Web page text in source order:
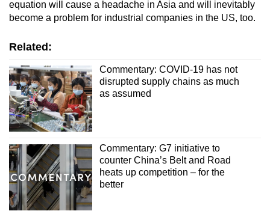
equation will cause a headache in Asia and will inevitably
become a problem for industrial companies in the US, too.
Related:
Commentary: COVID-19 has not
disrupted supply chains as much
as assumed
Commentary: G7 initiative to
counter China’s Belt and Road
heats up competition – for the
better